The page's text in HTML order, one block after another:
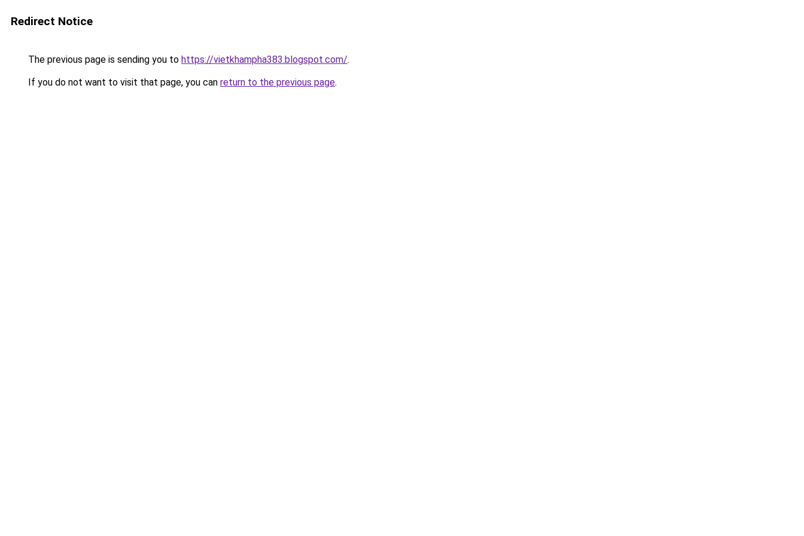
Redirect Notice
The previous page is sending you to https://vietkhampha383.blogspot.com/.
If you do not want to visit that page, you can return to the previous page.